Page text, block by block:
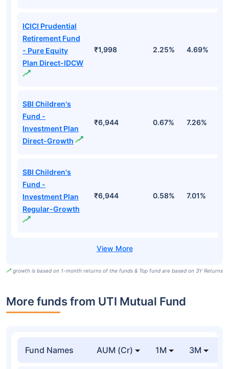
ICICI Prudential
Retirement Fund
- Pure Equity
Plan Direct-IDCW
₹1,998 2.25% 4.69%
SBI Children's
Fund -
Investment Plan
Direct-Growth
₹6,944 0.67% 7.26%
SBI Children's
Fund -
Investment Plan
Regular-Growth
₹6,944 0.58% 7.01%
growth is based on 1-month returns of the funds & Top fund are based on 3Y Returns
More funds from UTI Mutual Fund
Fund Names AUM (Cr) 1M 3M